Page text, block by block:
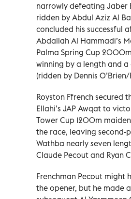
narrowly defeating Jaber
ridden by Abdul Aziz Al
concluded his successful
Abdallah Al Hammadi’s
Palma Spring Cup
winning by a length and
(ridden by Dennis
Royston Ffrench secured
Ellahi’s JAP Awqat to
Tower Cup 1200m
the race, leaving second-
Wathba nearly seven
Claude Pecout and Ryan
Frenchman Pecout might
the opener, but he made